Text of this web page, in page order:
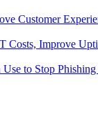
Customer
Improve
to Stop